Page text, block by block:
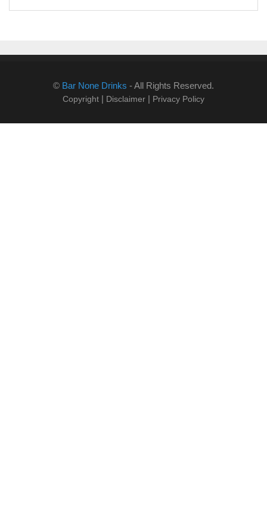
© Bar None Drinks - All Rights Reserved.
Copyright | Disclaimer | Privacy Policy